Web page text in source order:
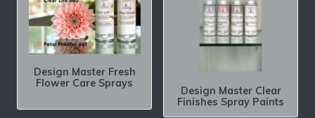
Design Master Fresh
Flower Care Sprays
Design Master Clear
Finishes Spray Paints